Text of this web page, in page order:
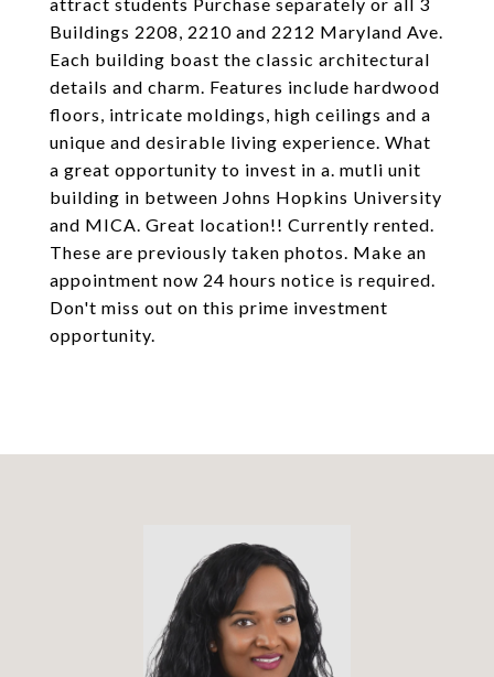
Buildings 2208, 2210 and 2212 Maryland Ave.
Each building boast the classic architectural
details and charm. Features include hardwood
floors, intricate moldings, high ceilings and a
unique and desirable living experience. What
a great opportunity to invest in a. mutli unit
building in between Johns Hopkins University
and MICA. Great location!! Currently rented.
These are previously taken photos. Make an
appointment now 24 hours notice is required.
Don't miss out on this prime investment
opportunity.